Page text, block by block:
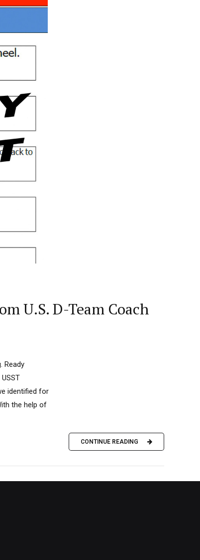
U.S. D-Team Coach
Ready
identified for
the help of
CONTINUE READING